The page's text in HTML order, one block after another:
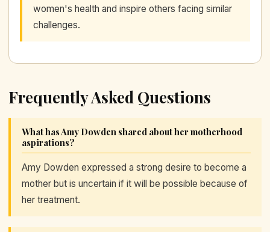
women's health and inspire others facing similar
challenges.
Frequently Asked Questions
What has Amy Dowden shared about her motherhood
aspirations?
Amy Dowden expressed a strong desire to become a
mother but is uncertain if it will be possible because of
her treatment.